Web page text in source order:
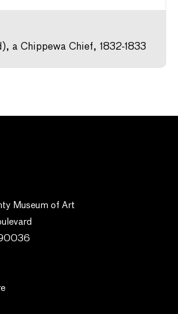
a Chippewa Chief, 1832-1833
Museum of Art
90036